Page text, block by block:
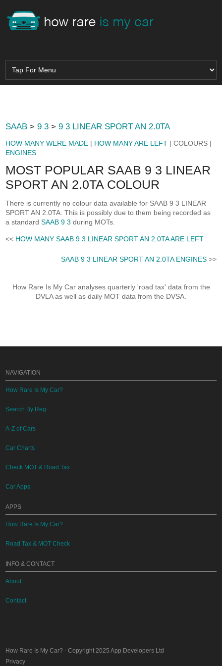
SAAB >9 3 >9 3 LINEAR SPORT AN 2.0TA
HOW MANY WERE MADE | HOW MANY ARE LEFT | COLOURS |
ENGINES
MOST POPULAR SAAB 9 3 LINEAR
SPORT AN 2.0TA COLOUR
There is currently no colour data available for SAAB 9 3 LINEAR
SPORT AN 2.0TA. This is possibly due to them being recorded as
a standardSAAB 9 3 during MOTs.
<< HOW MANY SAAB 9 3 LINEAR SPORT AN 2.0TA ARE LEFT
SAAB 9 3 LINEAR SPORT AN 2.0TA ENGINES>>
How Rare Is My Car analyses quarterly 'road tax' data from the
DVLA as well as daily MOT data from the DVSA.
NAVIGATION
How Rare Is My Car?
Search By Reg
A-Z of Cars
Car Charts
Check MOT & Road Tax
Car Apps
APPS
How Rare Is My Car?
Road Tax & MOT Check
INFO & CONTACT
About
Contact
How Rare Is My Car? - Copyright 2025App Developers Ltd
Privacy